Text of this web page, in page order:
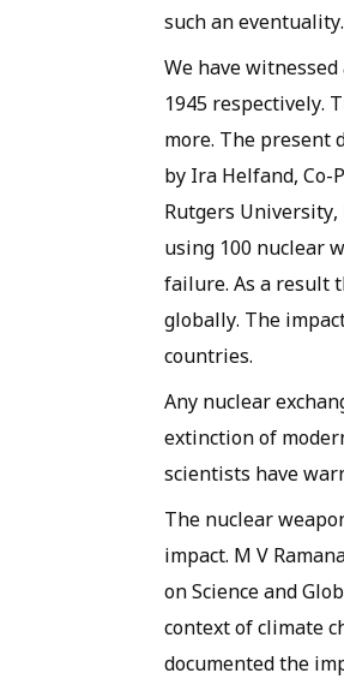
such an eventuality.
We have
1945 respectively.
more. The present
by Ira Helfand, Co-
Rutgers
using 100 nuclear
failure. As a result
globally. The
countries.
Any nuclear
extinction of
scientists have
The nuclear
impact. M V
on Science and
context of climate
documented the